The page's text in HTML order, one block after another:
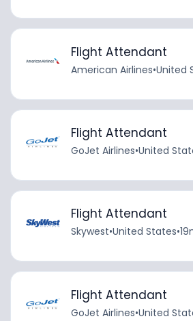
Flight Attendant
American Airlines•United
Flight Attendant
GoJet Airlines•United
Flight Attendant
Skywest•United States•
Flight Attendant
GoJet Airlines•United